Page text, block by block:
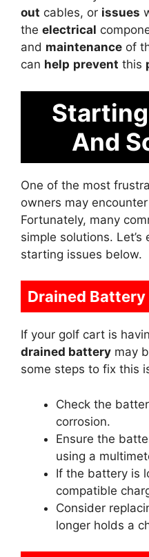
out cables, or issues
the electrical
and maintenance of
can help prevent this
And
One of the most
owners may
Fortunately, many
simple solutions. Let’s
starting issues below.
Drained Battery
If your golf cart is
drained battery may
some steps to fix this
Check the
corrosion.
Ensure the
using a
If the battery is
compatible
Consider
longer holds a